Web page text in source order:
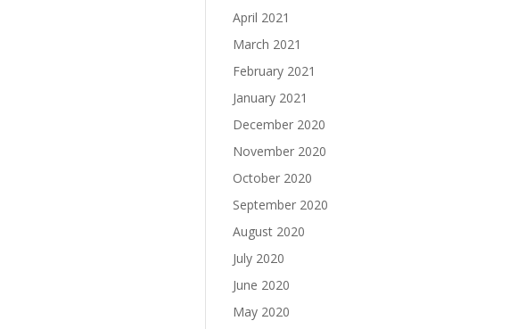
April 2021
March 2021
February 2021
January 2021
December 2020
November 2020
October 2020
September 2020
August 2020
July 2020
June 2020
May 2020